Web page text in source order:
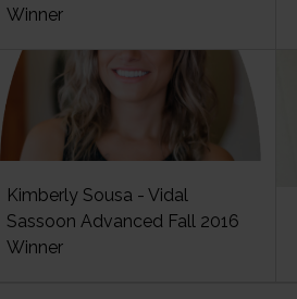
Winner
Kimberly Sousa - Vidal
Sassoon Advanced Fall 2016
Winner